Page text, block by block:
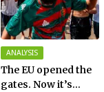
ANALYSIS
The EU opened the
gates. Now it’s